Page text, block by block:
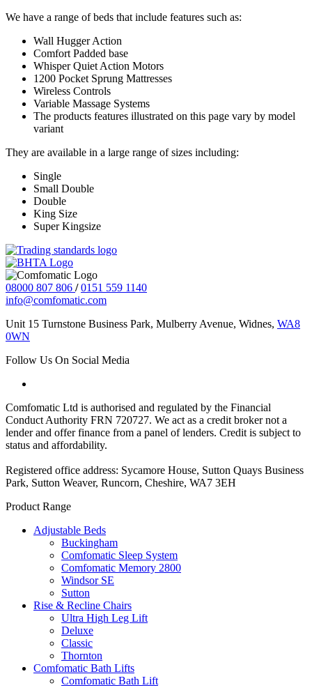
We have a range of beds that include features such as:
Wall Hugger Action
Comfort Padded base
Whisper Quiet Action Motors
1200 Pocket Sprung Mattresses
Wireless Controls
Variable Massage Systems
The products features illustrated on this page vary by model
variant
They are available in a large range of sizes including:
Single
Small Double
Double
King Size
Super Kingsize
08000 807 806 / 0151 559 1140
info@comfomatic.com
Unit 15 Turnstone Business Park, Mulberry Avenue, Widnes, WA8
0WN
Follow Us On Social Media
Comfomatic Ltd is authorised and regulated by the Financial
Conduct Authority FRN 720727. We act as a credit broker not a
lender and offer finance from a panel of lenders. Credit is subject to
status and affordability.
Registered office address: Sycamore House, Sutton Quays Business
Park, Sutton Weaver, Runcorn, Cheshire, WA7 3EH
Product Range
Adjustable Beds
Buckingham
Comfomatic Sleep System
Comfomatic Memory 2800
Windsor SE
Sutton
Rise & Recline Chairs
Ultra High Leg Lift
Deluxe
Classic
Thornton
Comfomatic Bath Lifts
Comfomatic Bath Lift